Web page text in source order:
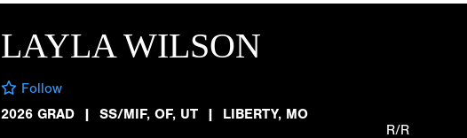
LAYLA WILSON
Follow
2026 GRAD
| SS/MIF, OF, UT | LIBERTY, MO
R/R